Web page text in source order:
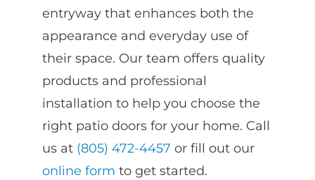
entryway that enhances both the
appearance and everyday use of
their space. Our team offers quality
products and professional
installation to help you choose the
right patio doors for your home. Call
us at (805) 472-4457 or fill out our
online form to get started.